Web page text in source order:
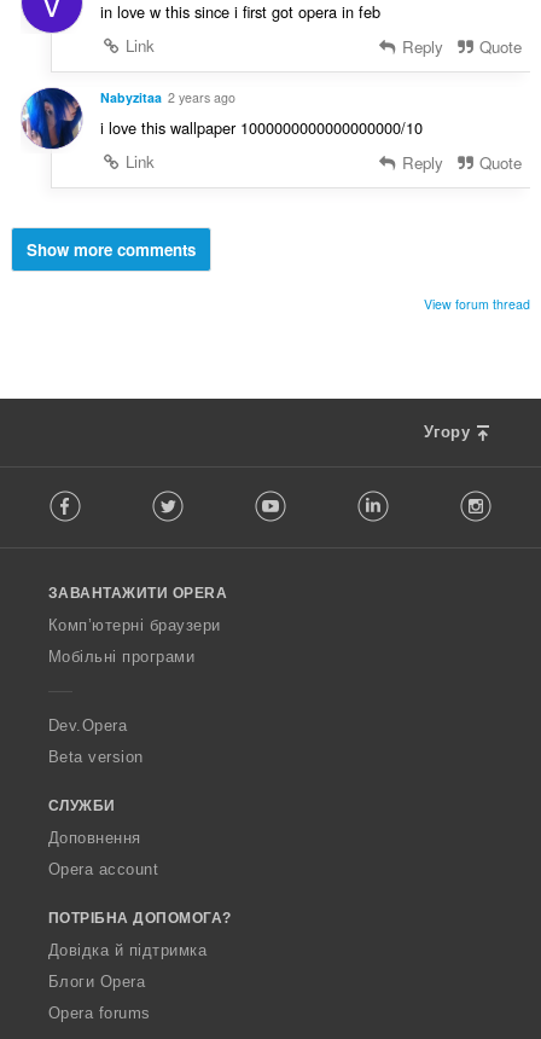
in love w this since i first got opera in feb
Link
Reply Quote
Nabyzitaa 2 years ago
i love this wallpaper 1000000000000000000/10
Link
Reply Quote
Show more comments
View forum thread
Угору
o
w
O
p
a
Facebook Twitter Youtube LinkedIn
ЗАВАНТАЖИТИ OPERA
Комп’ютерні браузери
Мобільні програми
Dev.Opera
Beta version
СЛУЖБИ
Доповнення
Opera account
ПОТРІБНА ДОПОМОГА?
Довідка й підтримка
Блоги Opera
Opera forums